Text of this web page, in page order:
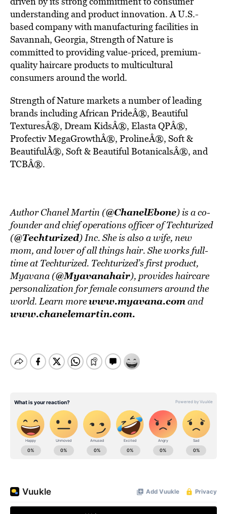
understanding and product innovation. A U.S.-
based company with manufacturing facilities in
Savannah, Georgia, Strength of Nature is
committed to providing value-priced, premium-
quality haircare products to multicultural
consumers around the world.
Strength of Nature markets a number of leading
brands including African PrideÂ®, Beautiful
TexturesÂ®, Dream KidsÂ®, Elasta QPÂ®,
Profectiv MegaGrowthÂ®, ProlineÂ®, Soft &
BeautifulÂ®, Soft & Beautiful BotanicalsÂ®, and
TCBÂ®.
Author Chanel Martin (@ChanelEbone) is a co-
founder and chief operations officer of Techturized
(@Techturized) Inc. She is also a wife, new
mom, and lover of all things hair. She works full-
time at Techturized. Techturized’s first product,
Myavana (@Myavanahair), provides haircare
personalization for female consumers around the
world. Learn morewww.myavana.comand
www.chanelemartin.com.